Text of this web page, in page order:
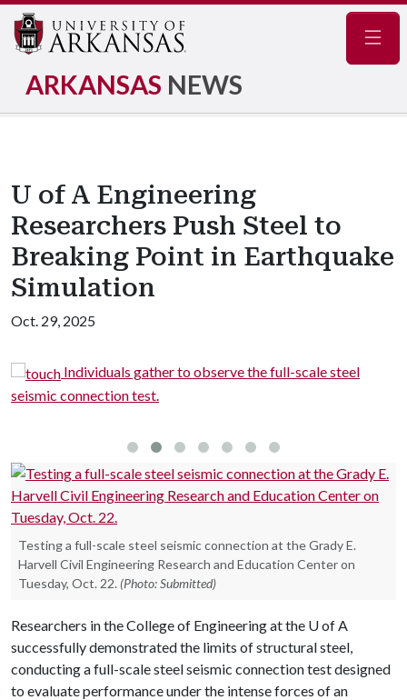
ARKANSAS NEWS
U of A Engineering
Researchers Push Steel to
Breaking Point in Earthquake
Simulation
Oct. 29, 2025
Individuals gather to observe the full-scale steel
seismic connection test.
Testing a full-scale steel seismic connection at the Grady E.
Harvell Civil Engineering Research and Education Center on
Tuesday, Oct. 22. (Photo: Submitted)
Researchers in the College of Engineering at the U of A
successfully demonstrated the limits of structural steel,
conducting a full-scale steel seismic connection test designed
to evaluate performance under the intense forces of an